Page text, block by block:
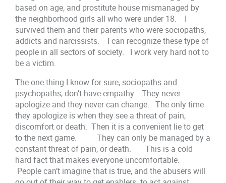
based on age, and prostitute house mismanaged by
the neighborhood girls all who were under 18. I
survived them and their parents who were sociopaths,
addicts and narcissists. I can recognize these type of
people in all sectors of society. I work very hard not to
be a victim.
The one thing I know for sure, sociopaths and
psychopaths, don’t have empathy. They never
apologize and they never can change. The only time
they apologize is when they see a threat of pain,
discomfort or death. Then it is a convenient lie to get
to the next game. They can only be managed by a
constant threat of pain, or death. This is a cold
hard fact that makes everyone uncomfortable.
People can’t imagine that is true, and the abusers will